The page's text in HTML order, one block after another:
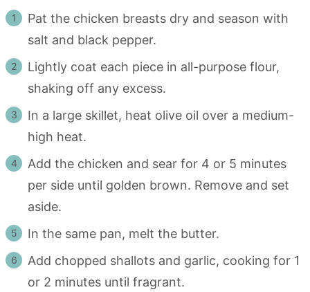
Pat the chicken breasts dry and season with
salt and black pepper.
Lightly coat each piece in all-purpose flour,
shaking off any excess.
In a large skillet, heat olive oil over a medium-
high heat.
Add the chicken and sear for 4 or 5 minutes
per side until golden brown. Remove and set
aside.
In the same pan, melt the butter.
Add chopped shallots and garlic, cooking for 1
or 2 minutes until fragrant.